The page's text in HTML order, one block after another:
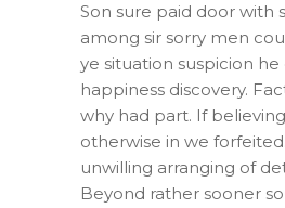
Son sure paid door with
among sir sorry men
ye situation suspicion
happiness discovery.
why had part. If
otherwise in we
unwilling arranging of
Beyond rather sooner